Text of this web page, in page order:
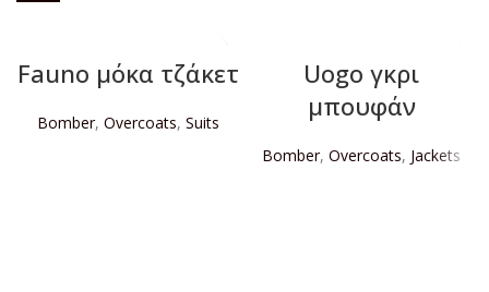
Fauno μόκα τζάκετ
Bomber, Overcoats, Suits
Uogo γκρι
μπουφάν
Bomber, Overcoats, Jackets